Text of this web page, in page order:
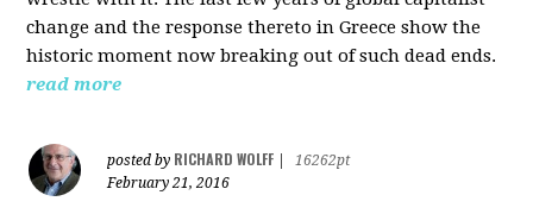
change and the response thereto in Greece show the
historic moment now breaking out of such dead ends.
read more
posted by RICHARD WOLFF
16262pt
February 21, 2016